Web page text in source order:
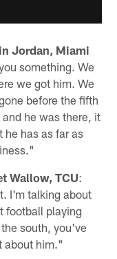
Jordan, Miami
something. We
we got him. We
before the fifth
he was there, it
he has as far as
Wallow, TCU:
I'm talking about
football playing
south, you've
about him."